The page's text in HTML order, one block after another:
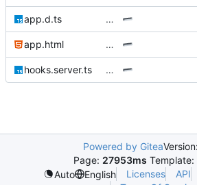
app.d.ts …
app.html …
hooks.server.ts …
Powered by Gitea
Page: 27953ms Template:
Auto
English Licenses API